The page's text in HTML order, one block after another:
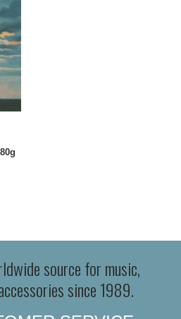
source for music,
since 1989.